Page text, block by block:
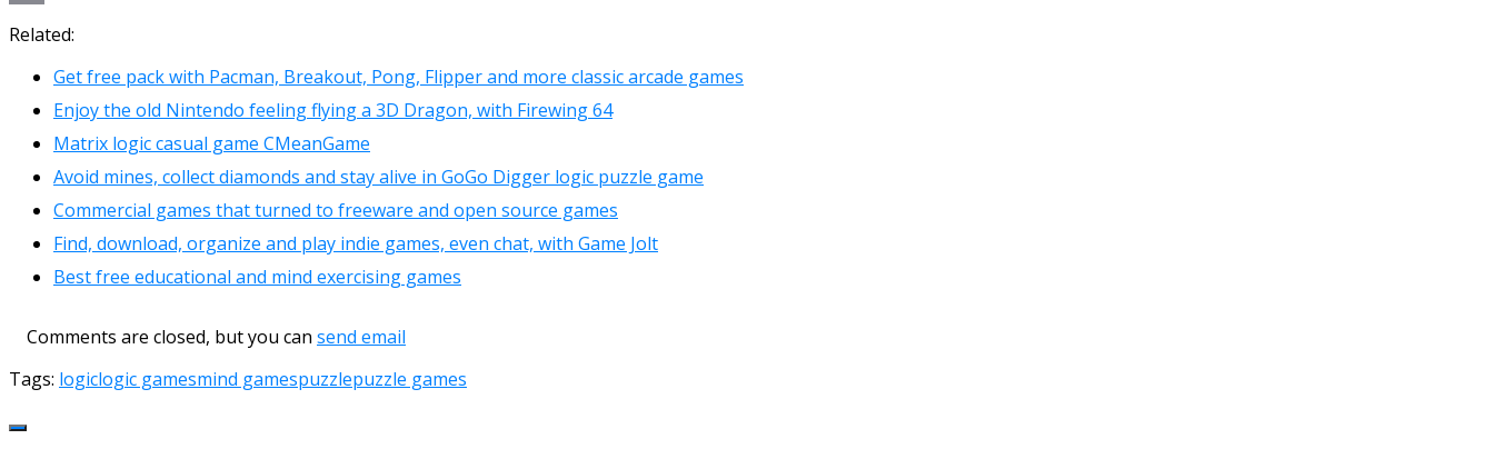
Link
Email
Related:
Get free pack with Pacman, Breakout, Pong, Flipper and more classic arcade games
Enjoy the old Nintendo feeling flying a 3D Dragon, with Firewing 64
Matrix logic casual game CMeanGame
Avoid mines, collect diamonds and stay alive in GoGo Digger logic puzzle game
Commercial games that turned to freeware and open source games
Find, download, organize and play indie games, even chat, with Game Jolt
Best free educational and mind exercising games
Comments are closed, but you can send email
Tags: logiclogic gamesmind gamespuzzlepuzzle games